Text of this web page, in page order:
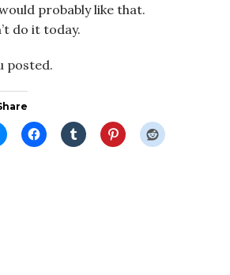
probably like that.
do it today.
posted.